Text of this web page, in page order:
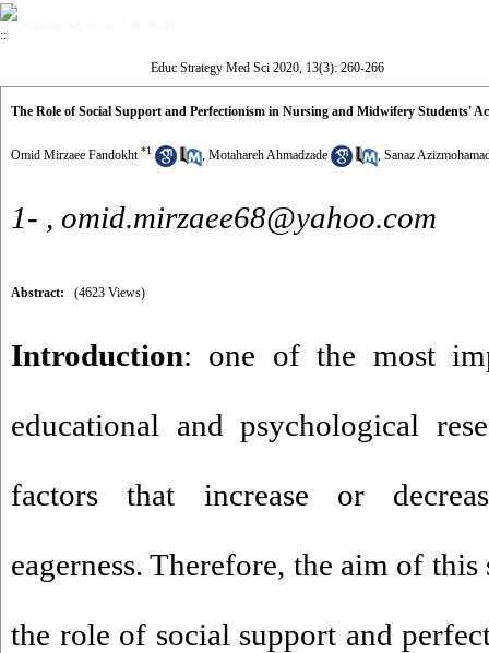
Educ Strategy Med Sci 2020, 13(3): 260-266
The Role of Social Support and Perfectionism in Nursing and Midwifery Students'
Omid Mirzaee Fandokht *1 , Motahareh Ahmadzade , Sanaz
1- , omid.mirzaee68@yahoo.com
Abstract: (4623 Views)
Introduction: one of the most
educational and psychological
factors that increase or
eagerness. Therefore, the aim of
the role of social support and